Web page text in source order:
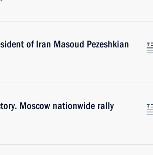
of Iran Masoud Pezeshkian
Moscow nationwide rally